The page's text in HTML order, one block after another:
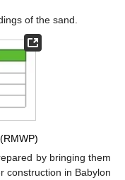
of the sand.
by bringing them
construction in Babylon